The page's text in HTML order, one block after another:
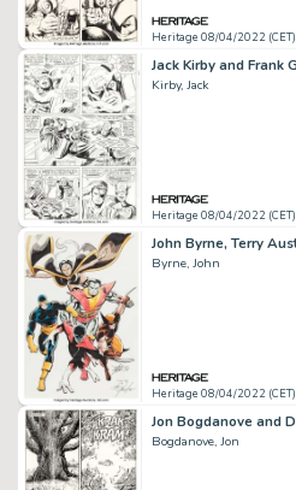
Heritage 08/04/2022 (CET)
Kirby, Jack
Heritage 08/04/2022 (CET)
Byrne, John
Heritage 08/04/2022 (CET)
Bogdanove, Jon